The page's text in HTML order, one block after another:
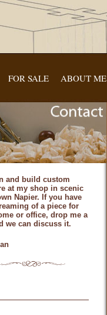
FOR SALE ABOUT ME
and build custom
at my shop in scenic
Napier. If you have
of a piece for
or office, drop me a
we can discuss it.